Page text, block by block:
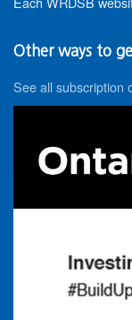
Other ways to
See all subscription